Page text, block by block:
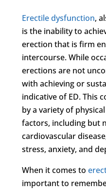
Erectile dysfunction,
is the inability to
erection that is firm
intercourse. While
erections are not
with achieving or
indicative of ED. This
by a variety of
factors, including but
cardiovascular
stress, anxiety, and
When it comes to
important to